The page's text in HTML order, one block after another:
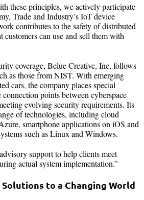
these principles, we actively participate
Trade and Industry’s IoT device
contributes to the safety of distributed
customers can use and sell them with
coverage, Belue Creative, Inc, follows
as those from NIST. With emerging
cars, the company places special
points between cyberspace
evolving security requirements. Its
of technologies, including cloud
smartphone applications on iOS and
such as Linux and Windows.
support to help clients meet
actual system implementation.”
to a Changing World